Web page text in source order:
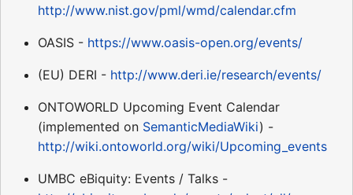
http://www.nist.gov/pml/wmd/calendar.cfm
OASIS - https://www.oasis-open.org/events/
(EU) DERI - http://www.deri.ie/research/events/
ONTOWORLD Upcoming Event Calendar
(implemented on SemanticMediaWiki) -
http://wiki.ontoworld.org/wiki/Upcoming_events
UMBC eBiquity: Events / Talks -